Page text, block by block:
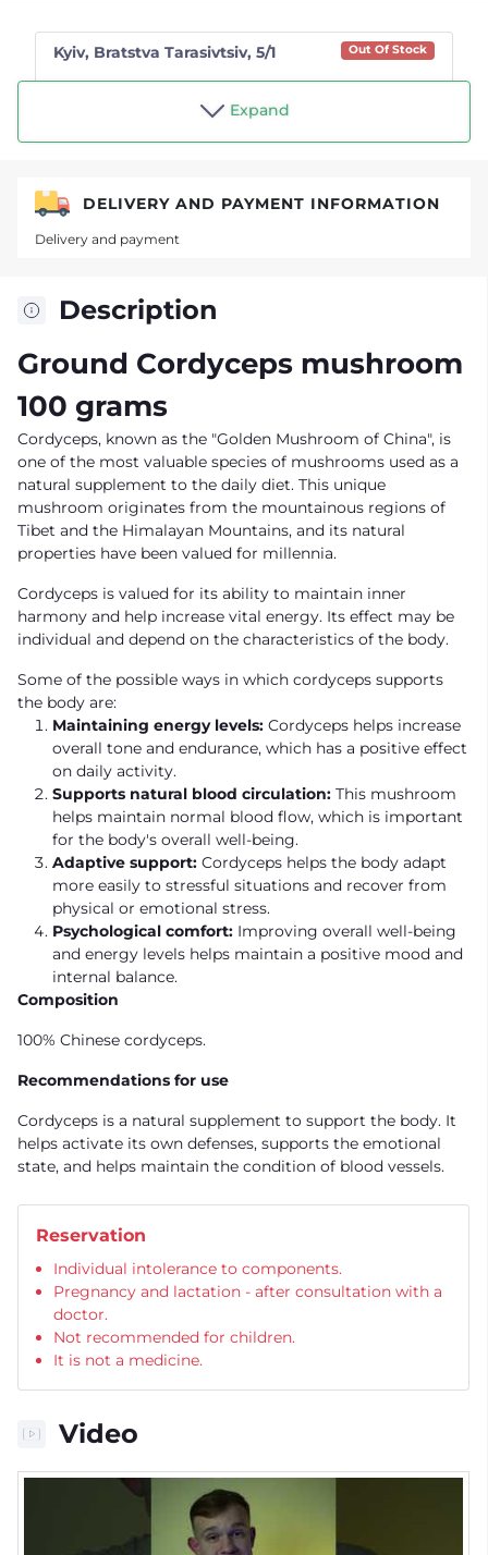
Kyiv, Bratstva Tarasivtsiv, 5/1 Out Of Stock
Expand
Description
Ground Cordyceps mushroom
100 grams
Cordyceps, known as the "Golden Mushroom of China", is
one of the most valuable species of mushrooms used as a
natural supplement to the daily diet. This unique
mushroom originates from the mountainous regions of
Tibet and the Himalayan Mountains, and its natural
properties have been valued for millennia.
Cordyceps is valued for its ability to maintain inner
harmony and help increase vital energy. Its effect may be
individual and depend on the characteristics of the body.
Some of the possible ways in which cordyceps supports
the body are:
Maintaining energy levels: Cordyceps helps increase
overall tone and endurance, which has a positive effect
on daily activity.
Supports natural blood circulation: This mushroom
helps maintain normal blood flow, which is important
for the body's overall well-being.
Adaptive support: Cordyceps helps the body adapt
more easily to stressful situations and recover from
physical or emotional stress.
Psychological comfort: Improving overall well-being
and energy levels helps maintain a positive mood and
internal balance.
Composition
100% Chinese cordyceps.
Recommendations for use
Cordyceps is a natural supplement to support the body. It
helps activate its own defenses, supports the emotional
state, and helps maintain the condition of blood vessels.
Reservation
Individual intolerance to components.
Pregnancy and lactation - after consultation with a
doctor.
Not recommended for children.
It is not a medicine.
Video
DELIVERY AND PAYMENT INFORMATION
Delivery and payment